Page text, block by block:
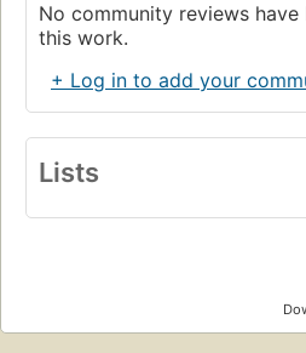
No community reviews
this work.
+ Log in to add your
Lists